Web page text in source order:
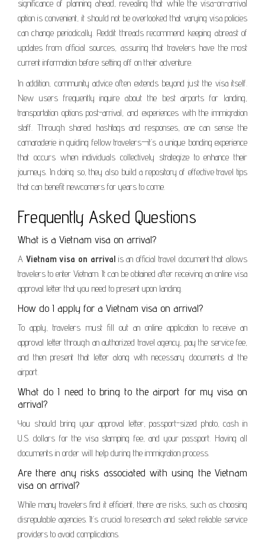
significance of planning ahead, revealing that while the visa-on-arrival
option is convenient, it should not be overlooked that varying visa policies
can change periodically. Reddit threads recommend keeping abreast of
updates from official sources, assuring that travelers have the most
current information before setting off on their adventure.
In addition, community advice often extends beyond just the visa itself.
New users frequently inquire about the best airports for landing,
transportation options post-arrival, and experiences with the immigration
staff. Through shared hashtags and responses, one can sense the
camaraderie in guiding fellow travelers—it’s a unique bonding experience
that occurs when individuals collectively strategize to enhance their
journeys. In doing so, they also build a repository of effective travel tips
that can benefit newcomers for years to come.
Frequently Asked Questions
What is a Vietnam visa on arrival?
A Vietnam visa on arrivalis an official travel document that allows
travelers to enter Vietnam. It can be obtained after receiving an online visa
approval letter that you need to present upon landing.
How do I apply for a Vietnam visa on arrival?
To apply, travelers must fill out an online application to receive an
approval letter through an authorized travel agency, pay the service fee,
and then present that letter along with necessary documents at the
airport.
What do I need to bring to the airport for my visa on
arrival?
You should bring your approval letter, passport-sized photo, cash in
U.S. dollars for the visa stamping fee, and your passport. Having all
documents in order will help during the immigration process.
Are there any risks associated with using the Vietnam
visa on arrival?
While many travelers find it efficient, there are risks, such as choosing
disreputable agencies. It’s crucial to research and select reliable service
providers to avoid complications.